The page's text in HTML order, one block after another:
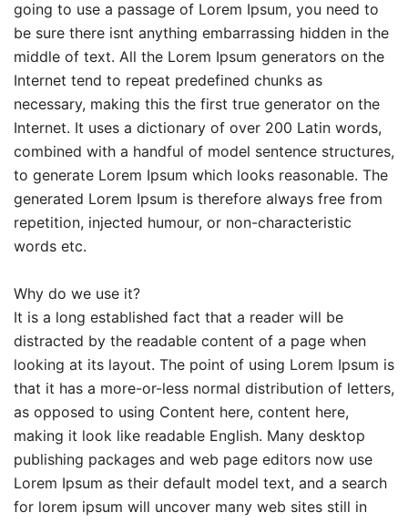
going to use a passage of Lorem Ipsum, you need to
be sure there isnt anything embarrassing hidden in the
middle of text. All the Lorem Ipsum generators on the
Internet tend to repeat predefined chunks as
necessary, making this the first true generator on the
Internet. It uses a dictionary of over 200 Latin words,
combined with a handful of model sentence structures,
to generate Lorem Ipsum which looks reasonable. The
generated Lorem Ipsum is therefore always free from
repetition, injected humour, or non-characteristic
words etc.
Why do we use it?
It is a long established fact that a reader will be
distracted by the readable content of a page when
looking at its layout. The point of using Lorem Ipsum is
that it has a more-or-less normal distribution of letters,
as opposed to using Content here, content here,
making it look like readable English. Many desktop
publishing packages and web page editors now use
Lorem Ipsum as their default model text, and a search
for lorem ipsum will uncover many web sites still in